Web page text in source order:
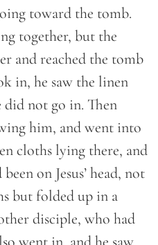
toward the tomb.
together, but the
and reached the tomb
in, he saw the linen
not go in. Then
him, and went into
cloths lying there, and
on Jesus’ head, not
but folded up in a
disciple, who had